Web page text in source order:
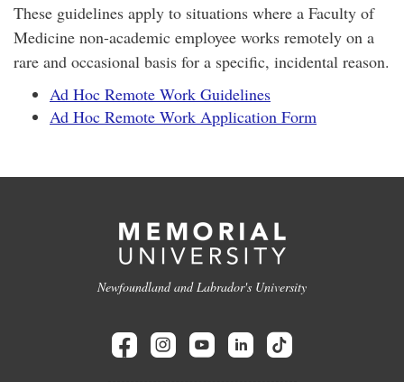
These guidelines apply to situations where a Faculty of
Medicine non-academic employee works remotely on a
rare and occasional basis for a specific, incidental reason.
Ad Hoc Remote Work Guidelines
Ad Hoc Remote Work Application Form
Newfoundland and Labrador's University